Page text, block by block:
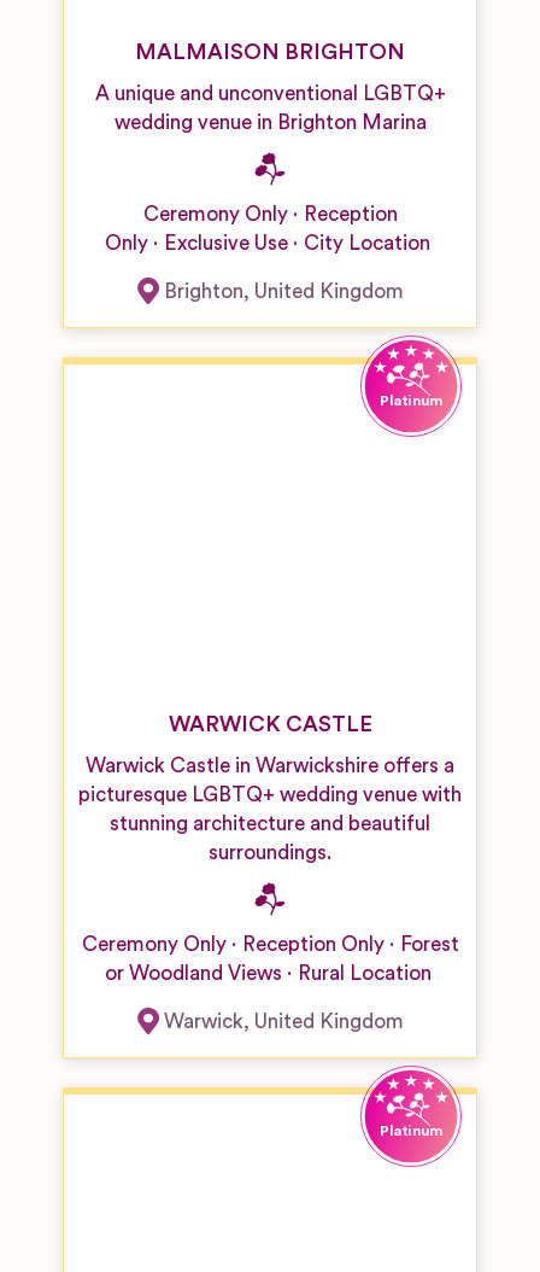
MALMAISON BRIGHTON
A unique and unconventional LGBTQ+
wedding venue in Brighton Marina
Ceremony Only
Reception
Only
Exclusive Use City Location
Brighton, United Kingdom
WARWICK CASTLE
Warwick Castle in Warwickshire offers a
picturesque LGBTQ+ wedding venue with
stunning architecture and beautiful
surroundings.
Ceremony Only Reception Only
Forest
or Woodland Views
Rural Location
Warwick, United Kingdom